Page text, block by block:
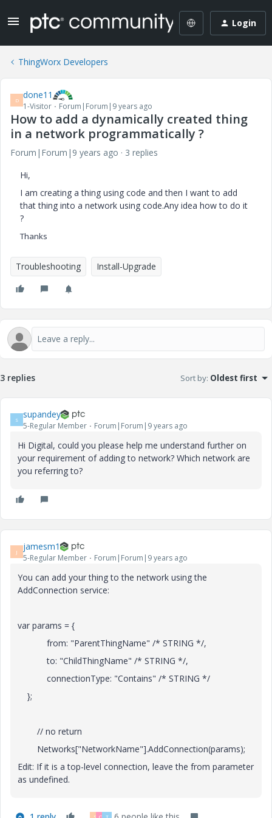
Login
ThingWorx Developers
D done11
1-Visitor Forum|Forum|9 years ago
How to add a dynamically created thing
in a network programmatically ?
Forum|Forum|9 years ago
3 replies
Hi,
I am creating a thing using code and then I want to add
that thing into a network using code.Any idea how to do it
?
Thanks
Troubleshooting Install-Upgrade
3 replies Sort by: Oldest first
S supandey
5-Regular Member Forum|Forum|9 years ago
Hi Digital, could you please help me understand further on
your requirement of adding to network? Which network are
you referring to?
J jamesm1
5-Regular Member Forum|Forum|9 years ago
You can add your thing to the network using the
AddConnection service:
var params = {
from: "ParentThingName" /* STRING */,
to: "ChildThingName" /* STRING */,
connectionType: "Contains" /* STRING */
};
// no return
Networks["NetworkName"].AddConnection(params);
Edit: If it is a top-level connection, leave the from parameter
as undefined.
S Q T